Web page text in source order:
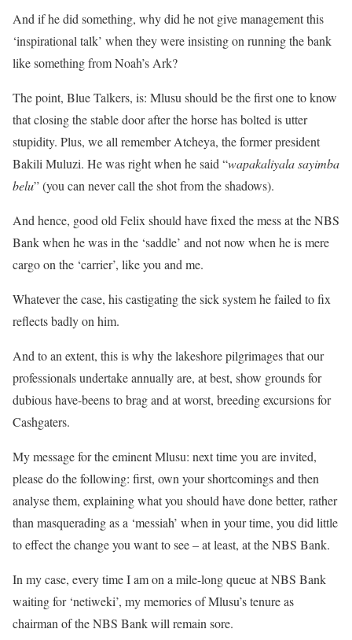
And if he did something, why did he not give management this
‘inspirational talk’ when they were insisting on running the bank
like something from Noah’s Ark?
The point, Blue Talkers, is: Mlusu should be the first one to know
that closing the stable door after the horse has bolted is utter
stupidity. Plus, we all remember Atcheya, the former president
Bakili Muluzi. He was right when he said “wapakaliyala sayimba
belu” (you can never call the shot from the shadows).
And hence, good old Felix should have fixed the mess at the NBS
Bank when he was in the ‘saddle’ and not now when he is mere
cargo on the ‘carrier’, like you and me.
Whatever the case, his castigating the sick system he failed to fix
reflects badly on him.
And to an extent, this is why the lakeshore pilgrimages that our
professionals undertake annually are, at best, show grounds for
dubious have-beens to brag and at worst, breeding excursions for
Cashgaters.
My message for the eminent Mlusu: next time you are invited,
please do the following: first, own your shortcomings and then
analyse them, explaining what you should have done better, rather
than masquerading as a ‘messiah’ when in your time, you did little
to effect the change you want to see – at least, at the NBS Bank.
In my case, every time I am on a mile-long queue at NBS Bank
waiting for ‘netiweki’, my memories of Mlusu’s tenure as
chairman of the NBS Bank will remain sore.